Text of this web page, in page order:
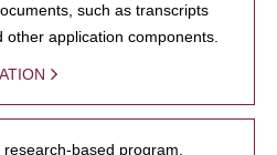
such as transcripts
application components.
based program,